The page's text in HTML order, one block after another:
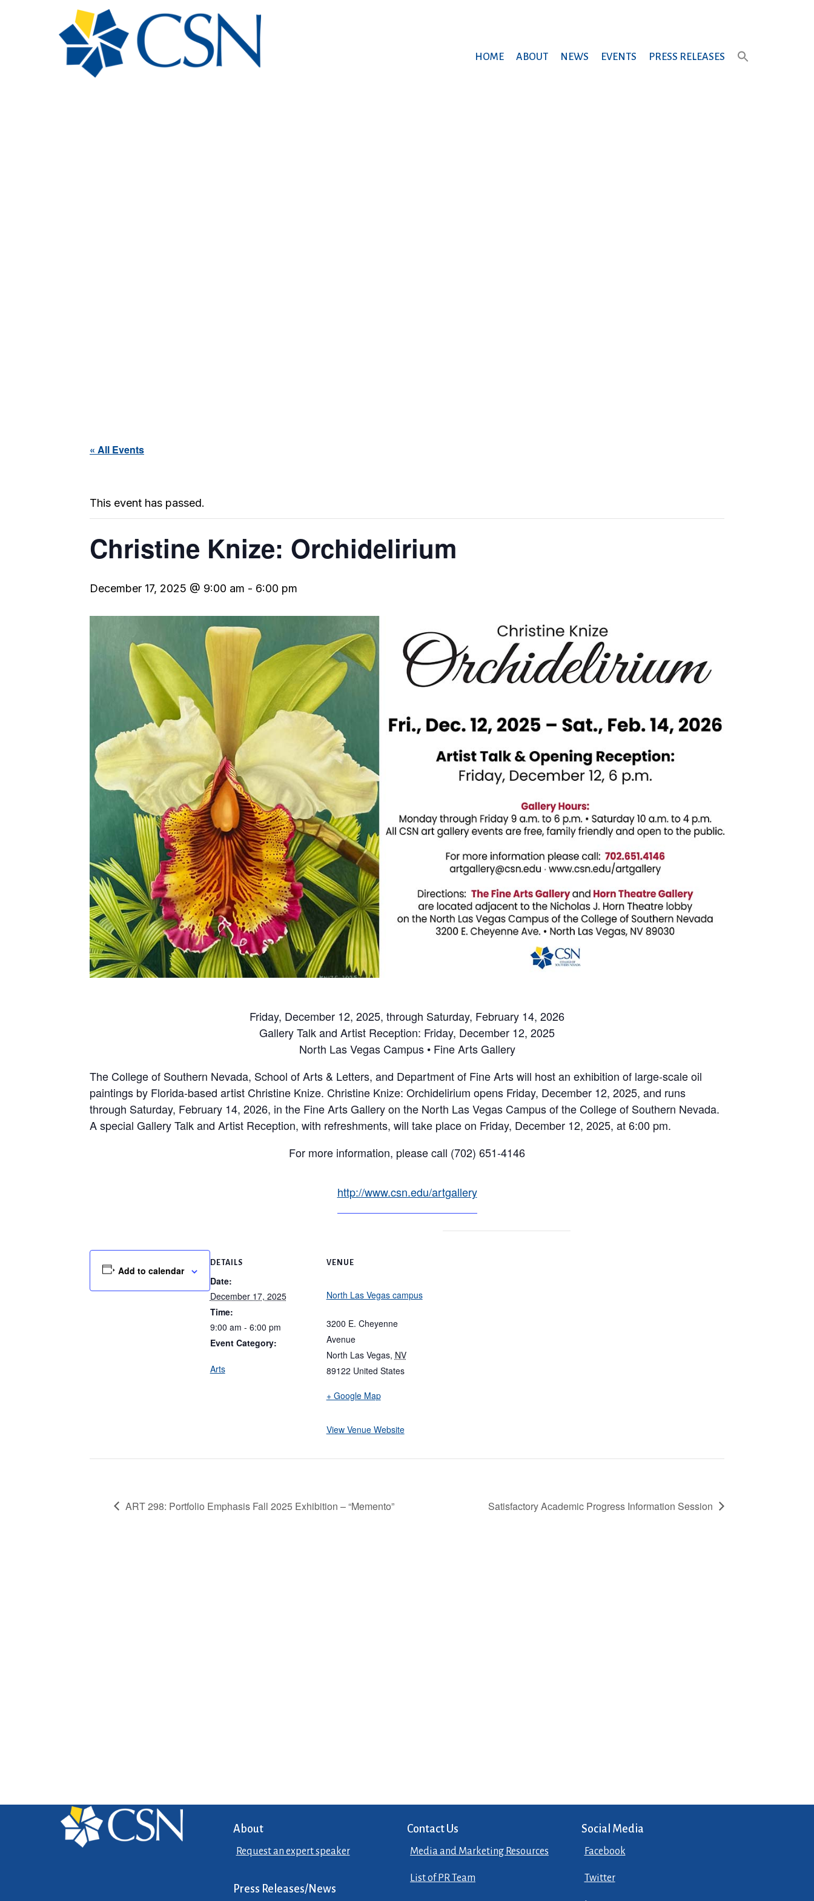
PRESS RELEASES
EVENTS
NEWS
ABOUT
HOME
« All Events
This event has passed.
Christine Knize: Orchidelirium
December 17, 2025 @ 9:00 am - 6:00 pm
Friday, December 12, 2025, through Saturday, February 14, 2026
Gallery Talk and Artist Reception: Friday, December 12, 2025
North Las Vegas Campus • Fine Arts Gallery
The College of Southern Nevada, School of Arts & Letters, and Department of Fine Arts will host an exhibition of large-scale oil
paintings by Florida-based artist Christine Knize. Christine Knize: Orchidelirium opens Friday, December 12, 2025, and runs
through Saturday, February 14, 2026, in the Fine Arts Gallery on the North Las Vegas Campus of the College of Southern Nevada.
A special Gallery Talk and Artist Reception, with refreshments, will take place on Friday, December 12, 2025, at 6:00 pm.
For more information, please call (702) 651-4146
http://www.csn.edu/artgallery
Add to calendar
DETAILS
Date:
December 17, 2025
Time:
9:00 am - 6:00 pm
Event Category:
Arts
VENUE
North Las Vegas campus
3200 E. Cheyenne
Avenue
North Las Vegas, NV
89122 United States
+ Google Map
View Venue Website
ART 298: Portfolio Emphasis Fall 2025 Exhibition – “Memento” Satisfactory Academic Progress Information Session
About
Request an expert speaker
Press Releases/News
Contact Us
Media and Marketing Resources
List of PR Team
Social Media
Facebook
Twitter